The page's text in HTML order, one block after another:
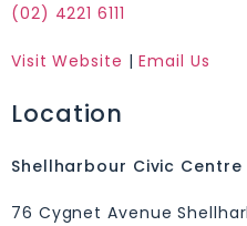
(02) 4221 6111
Visit Website |Email Us
Location
Shellharbour Civic Centre
76 Cygnet Avenue